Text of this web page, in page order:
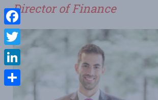
Director of Finance
Facebook
Twitter
LinkedIn